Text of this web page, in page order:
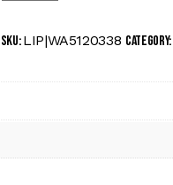
SKU:LIP|WA5120338 Category: